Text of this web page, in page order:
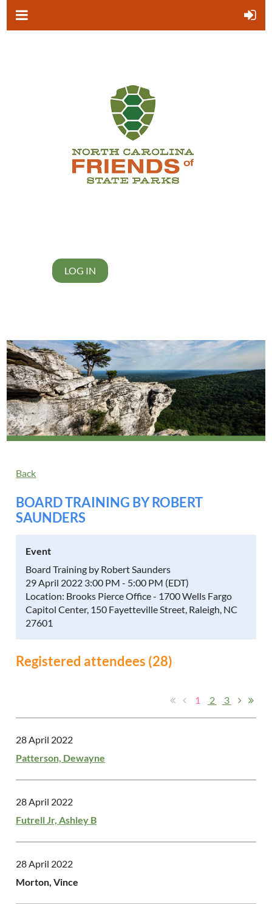
LOG IN
Back
BOARD TRAINING BY ROBERT
SAUNDERS
Event
Board Training by Robert Saunders
29 April 2022 3:00 PM - 5:00 PM (EDT)
Location: Brooks Pierce Office - 1700 Wells Fargo
Capitol Center, 150 Fayetteville Street, Raleigh, NC
27601
Registered attendees (28)
1 2 3
28 April 2022
Patterson, Dewayne
28 April 2022
Futrell Jr, Ashley B
28 April 2022
Morton, Vince